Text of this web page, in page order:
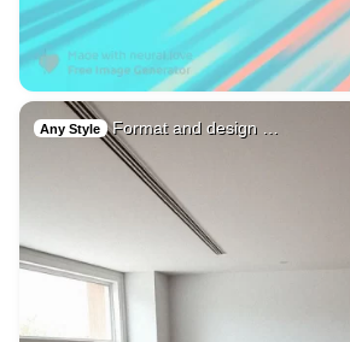
Any Style Format and design …